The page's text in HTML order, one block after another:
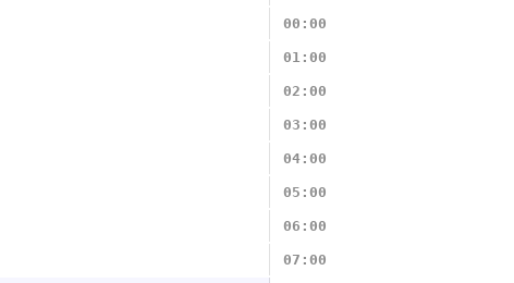
00:00
01:00
02:00
03:00
04:00
05:00
06:00
07:00